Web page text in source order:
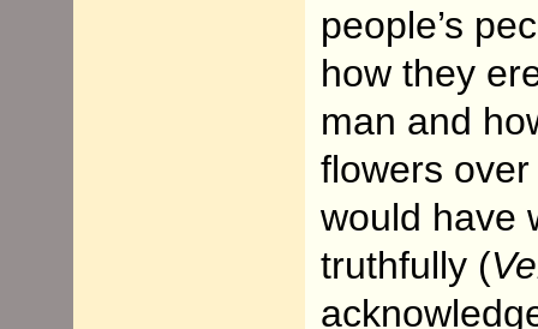
people’s
how they
man and
flowers
would have
truthfully (